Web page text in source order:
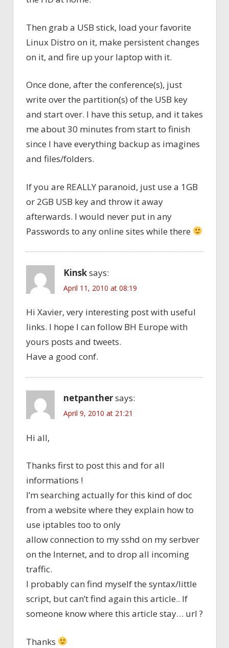
Then grab a USB stick, load your favorite
Linux Distro on it, make persistent changes
on it, and fire up your laptop with it.
Once done, after the conference(s), just
write over the partition(s) of the USB key
and start over. I have this setup, and it takes
me about 30 minutes from start to finish
since I have everything backup as imagines
and files/folders.
If you are REALLY paranoid, just use a 1GB
or 2GB USB key and throw it away
afterwards. I would never put in any
Passwords to any online sites while there
Kinsksays:
April 11, 2010 at 08:19
Hi Xavier, very interesting post with useful
links. I hope I can follow BH Europe with
yours posts and tweets.
Have a good conf.
netpanthersays:
April 9, 2010 at 21:21
Hi all,
Thanks first to post this and for all
informations !
I’m searching actually for this kind of doc
from a website where they explain how to
use iptables too to only
allow connection to my sshd on my serbver
on the Internet, and to drop all incoming
traffic.
I probably can find myself the syntax/little
script, but can’t find again this article.. If
someone know where this article stay… url ?
Thanks